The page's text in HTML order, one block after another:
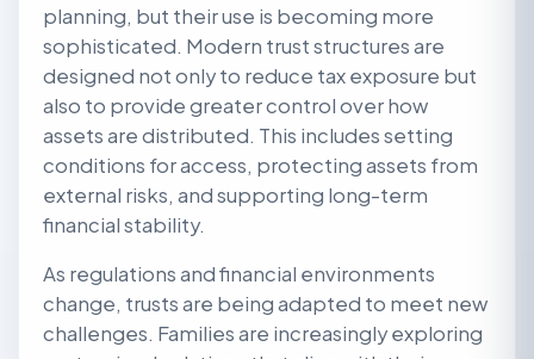
planning, but their use is becoming more
sophisticated. Modern trust structures are
designed not only to reduce tax exposure but
also to provide greater control over how
assets are distributed. This includes setting
conditions for access, protecting assets from
external risks, and supporting long-term
financial stability.
As regulations and financial environments
change, trusts are being adapted to meet new
challenges. Families are increasingly exploring